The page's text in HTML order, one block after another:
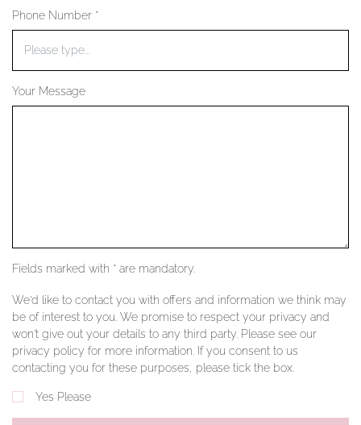
YOUR SERVICES
Phone Number *
Your Message
Fields marked with * are mandatory.
We'd like to contact you with offers and information we think may
be of interest to you. We promise to respect your privacy and
won't give out your details to any third party. Please see our
privacy policy for more information. If you consent to us
contacting you for these purposes, please tick the box.
Yes Please